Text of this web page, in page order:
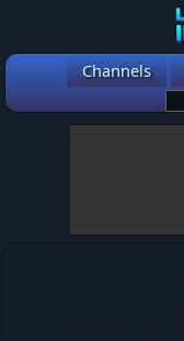
Channels